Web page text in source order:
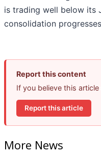
is trading well below its
consolidation
Report this content
If you believe this
Report this article
More News